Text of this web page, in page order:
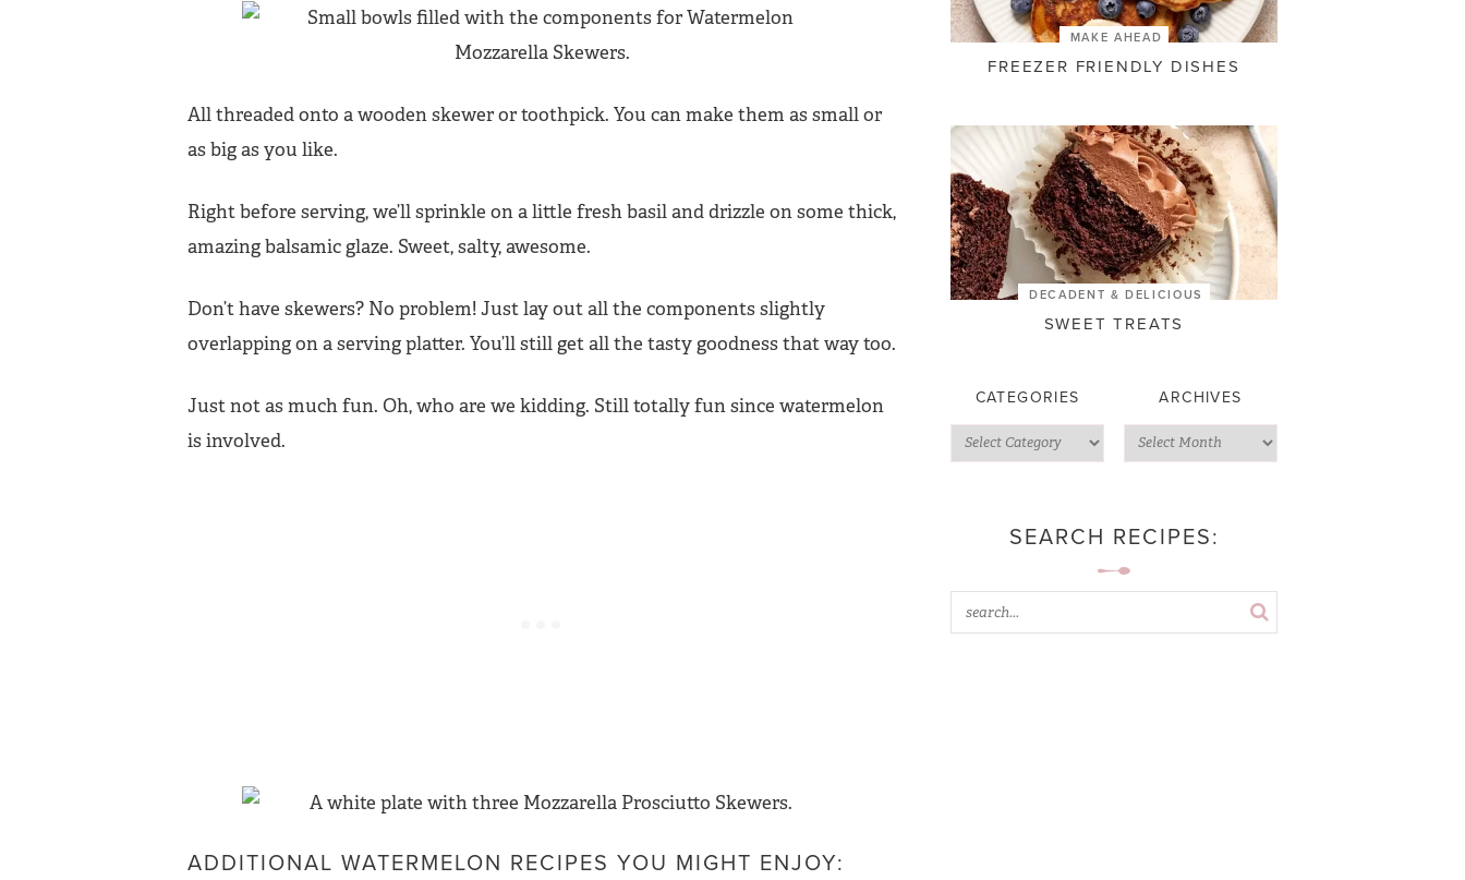
All threaded onto a wooden skewer or toothpick. You can make them as small or
as big as you like.
Right before serving, we’ll sprinkle on a little fresh basil and drizzle on some thick,
amazing balsamic glaze. Sweet, salty, awesome.
Don’t have skewers? No problem! Just lay out all the components slightly
overlapping on a serving platter. You’ll still get all the tasty goodness that way too.
Just not as much fun. Oh, who are we kidding. Still totally fun since watermelon
is involved.
ADDITIONAL WATERMELON RECIPES YOU MIGHT ENJOY:
MAKE AHEAD
FREEZER FRIENDLY DISHES
DECADENT & DELICIOUS
SWEET TREATS
CATEGORIES ARCHIVES
SEARCH RECIPES: